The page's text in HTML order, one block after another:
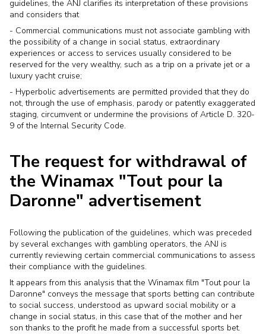
guidelines, the ANJ clarifies its interpretation of these provisions
and considers that
- Commercial communications must not associate gambling with
the possibility of a change in social status, extraordinary
experiences or access to services usually considered to be
reserved for the very wealthy, such as a trip on a private jet or a
luxury yacht cruise;
- Hyperbolic advertisements are permitted provided that they do
not, through the use of emphasis, parody or patently exaggerated
staging, circumvent or undermine the provisions of Article D. 320-
9 of the Internal Security Code.
The request for withdrawal of
the Winamax "Tout pour la
Daronne" advertisement
Following the publication of the guidelines, which was preceded
by several exchanges with gambling operators, the ANJ is
currently reviewing certain commercial communications to assess
their compliance with the guidelines.
It appears from this analysis that the Winamax film "Tout pour la
Daronne" conveys the message that sports betting can contribute
to social success, understood as upward social mobility or a
change in social status, in this case that of the mother and her
son thanks to the profit he made from a successful sports bet.